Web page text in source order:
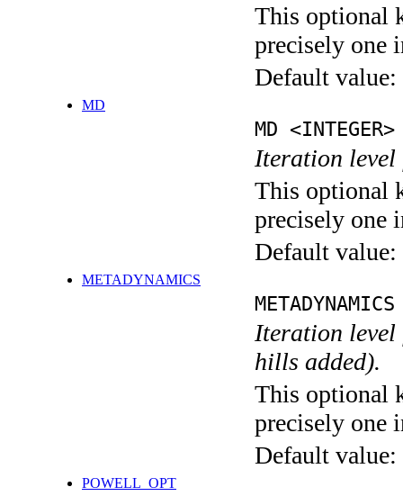
This optional
precisely one
Default value:
MD
MD <INTEGER>
Iteration level
This optional
precisely one
Default value:
METADYNAMICS
Iteration level
hills added).
This optional
precisely one
Default value:
POWELL_OPT